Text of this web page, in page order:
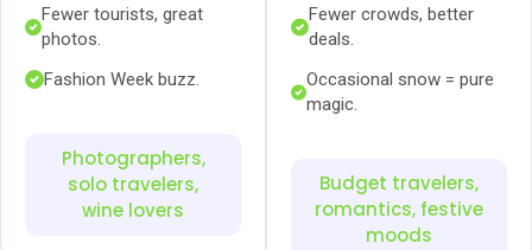
Fewer tourists, great
photos.
Fashion Week buzz.
Photographers,
solo travelers,
wine lovers
Fewer crowds, better
deals.
Occasional snow = pure
magic.
Budget travelers,
romantics, festive
moods